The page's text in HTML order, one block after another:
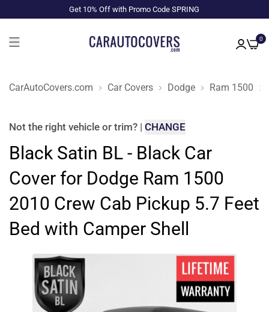
Get 10% Off with Promo Code SPRING
0
CarAutoCovers.com Car Covers Dodge Ram 1500
Not the right vehicle or trim? | CHANGE
Black Satin BL - Black Car
Cover for Dodge Ram 1500
2010 Crew Cab Pickup 5.7 Feet
Bed with Camper Shell